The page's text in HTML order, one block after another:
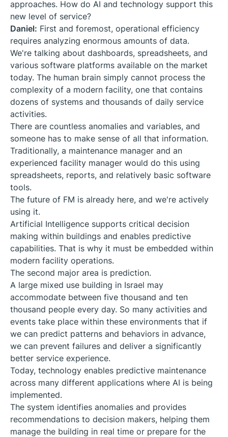
approaches. How do AI and technology support this
new level of service?
Daniel: First and foremost, operational efficiency
requires analyzing enormous amounts of data.
We're talking about dashboards, spreadsheets, and
various software platforms available on the market
today. The human brain simply cannot process the
complexity of a modern facility, one that contains
dozens of systems and thousands of daily service
activities.
There are countless anomalies and variables, and
someone has to make sense of all that information.
Traditionally, a maintenance manager and an
experienced facility manager would do this using
spreadsheets, reports, and relatively basic software
tools.
The future of FM is already here, and we're actively
using it.
Artificial Intelligence supports critical decision
making within buildings and enables predictive
capabilities. That is why it must be embedded within
modern facility operations.
The second major area is prediction.
A large mixed use building in Israel may
accommodate between five thousand and ten
thousand people every day. So many activities and
events take place within these environments that if
we can predict patterns and behaviors in advance,
we can prevent failures and deliver a significantly
better service experience.
Today, technology enables predictive maintenance
across many different applications where AI is being
implemented.
The system identifies anomalies and provides
recommendations to decision makers, helping them
manage the building in real time or prepare for the